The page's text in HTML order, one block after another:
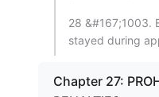
28 &#167;1003.
stayed during
Chapter 27: